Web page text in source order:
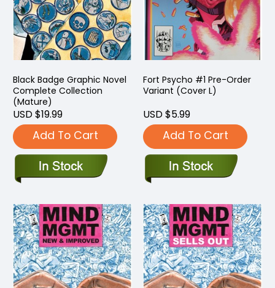
Black Badge Graphic Novel
Complete Collection
(Mature)
USD $19.99
Add To Cart
Fort Psycho #1 Pre-Order
Variant (Cover L)
USD $5.99
Add To Cart